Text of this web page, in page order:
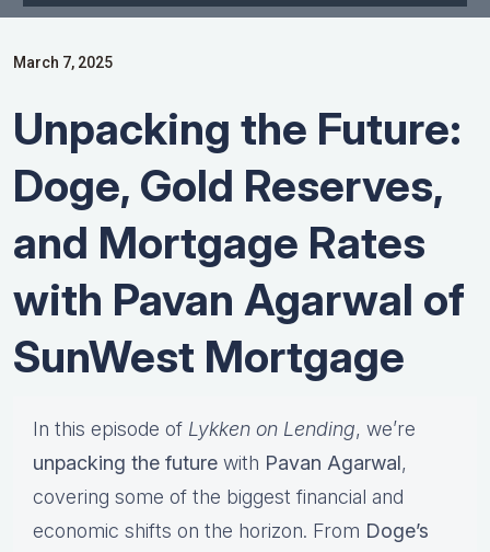
March 7, 2025
Unpacking the Future:
Doge, Gold Reserves,
and Mortgage Rates
with Pavan Agarwal of
SunWest Mortgage
In this episode of Lykken on Lending, we’re
unpacking the future with Pavan Agarwal,
covering some of the biggest financial and
economic shifts on the horizon. From Doge’s